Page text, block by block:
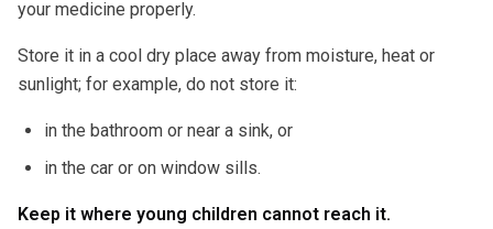
your medicine properly.
Store it in a cool dry place away from moisture, heat or
sunlight; for example, do not store it:
in the bathroom or near a sink, or
in the car or on window sills.
Keep it where young children cannot reach it.